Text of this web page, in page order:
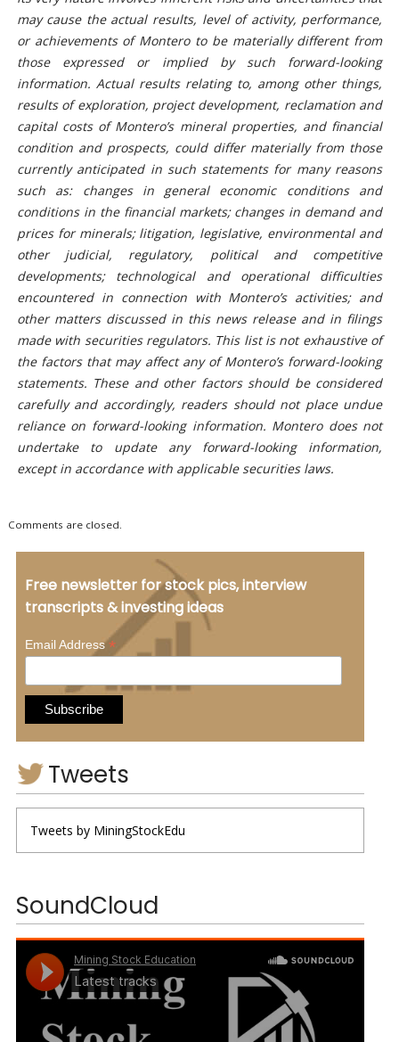
may cause the actual results, level of activity, performance,
or achievements of Montero to be materially different from
those expressed or implied by such forward-looking
information. Actual results relating to, among other things,
results of exploration, project development, reclamation and
capital costs of Montero’s mineral properties, and financial
condition and prospects, could differ materially from those
currently anticipated in such statements for many reasons
such as: changes in general economic conditions and
conditions in the financial markets; changes in demand and
prices for minerals; litigation, legislative, environmental and
other judicial, regulatory, political and competitive
developments; technological and operational difficulties
encountered in connection with Montero’s activities; and
other matters discussed in this news release and in filings
made with securities regulators. This list is not exhaustive of
the factors that may affect any of Montero’s forward-looking
statements. These and other factors should be considered
carefully and accordingly, readers should not place undue
reliance on forward-looking information. Montero does not
undertake to update any forward-looking information,
except in accordance with applicable securities laws.
Comments are closed.
Free newsletter for stock pics, interview
transcripts & investing ideas
Email Address*
Tweets
Tweets by MiningStockEdu
SoundCloud